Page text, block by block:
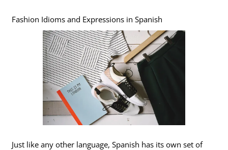
Fashion Idioms and Expressions in Spanish
Just like any other language, Spanish has its own set of